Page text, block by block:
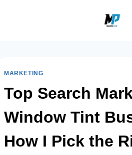
MARKETING
Top Search
Window Tint
How I Pick the